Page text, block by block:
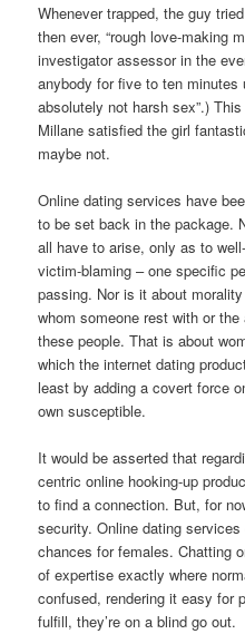
Whenever trapped, the guy
then ever, “rough love-making
investigator assessor in the
anybody for five to ten minutes
absolutely not harsh sex”.)
Millane satisfied the girl
maybe not.
Online dating services have
to be set back in the package.
all have to arise, only as to
victim-blaming – one specific
passing. Nor is it about
whom someone rest with or
these people. That is about
which the internet dating
least by adding a covert force
own susceptible.
It would be asserted that
centric online hooking-up
to find a connection. But, for
security. Online dating
chances for females. Chatting
of expertise exactly where
confused, rendering it easy for
fulfill, they’re on a blind go out.